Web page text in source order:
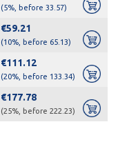
(5%, before 33.57)
€59.21
(10%, before 65.13)
€111.12
(20%, before 133.34)
€177.78
(25%, before 222.23)